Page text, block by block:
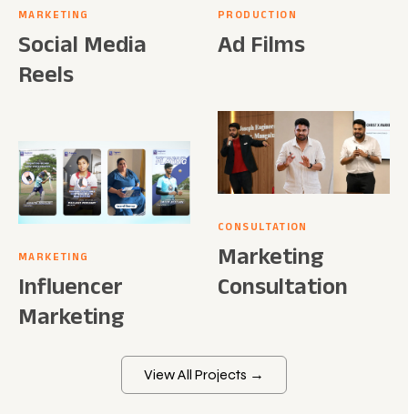
MARKETING
Social Media
Reels
PRODUCTION
Ad Films
CONSULTATION
Marketing
Consultation
MARKETING
Influencer
Marketing
View All Projects →